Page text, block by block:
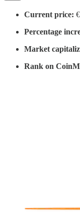
Current price:
Percentage
Market
Rank on